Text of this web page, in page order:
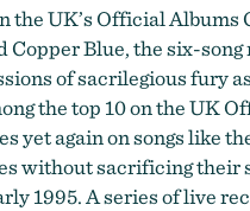
UK’s Official Albums
Copper Blue, the six-
of sacrilegious fury as
the top 10 on the UK
yet again on songs like
without sacrificing
1995. A series of live